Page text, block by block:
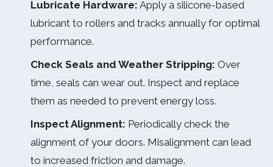
Lubricate Hardware: Apply a silicone-based
lubricant to rollers and tracks annually for optimal
performance.
Check Seals and Weather Stripping: Over
time, seals can wear out. Inspect and replace
them as needed to prevent energy loss.
Inspect Alignment: Periodically check the
alignment of your doors. Misalignment can lead
to increased friction and damage.